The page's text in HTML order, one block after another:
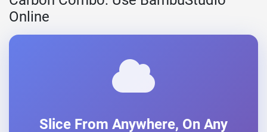
Online
Slice From Anywhere, On Any